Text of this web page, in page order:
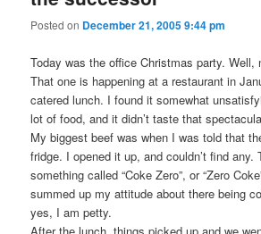
Posted on December 21, 2005 9:44 pm
Today was the office Christmas party. Well,
That one is happening at a restaurant in
catered lunch. I found it somewhat
lot of food, and it didn’t taste that
My biggest beef was when I was told that
fridge. I opened it up, and couldn’t find any.
something called “Coke Zero”, or “Zero
summed up my attitude about there being
yes, I am petty.
After the lunch, things picked up and we